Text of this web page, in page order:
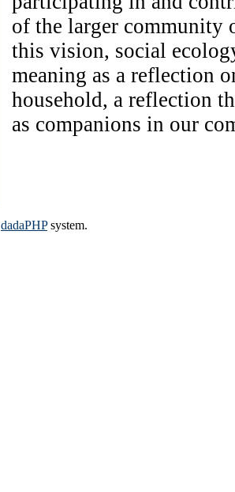
of the larger community
this vision, social
meaning as a reflection
household, a reflection
as companions in our
dadaPHPsystem.